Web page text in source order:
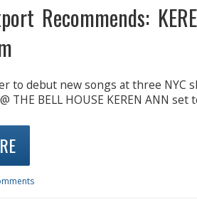
Recommends:
to debut new songs at three NYC
THE BELL HOUSE KEREN ANN